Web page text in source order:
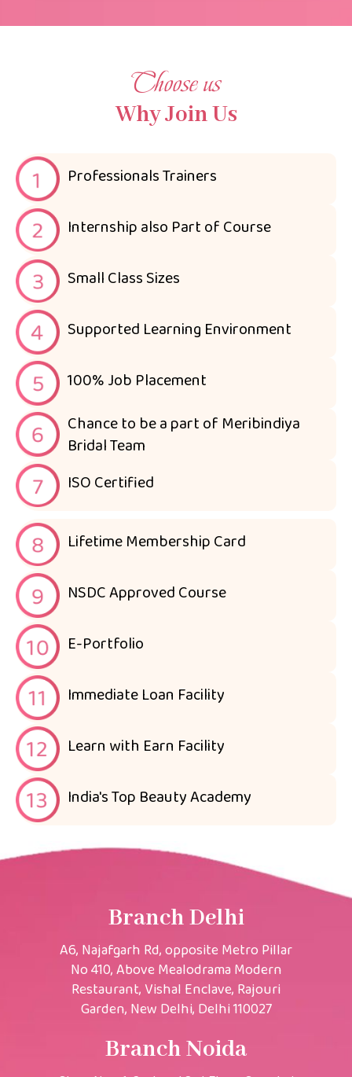
Choose us
Why Join Us
Professionals Trainers
Internship also Part of Course
Small Class Sizes
Supported Learning Environment
100% Job Placement
Chance to be a part of Meribindiya
Bridal Team
ISO Certified
Lifetime Membership Card
NSDC Approved Course
E-Portfolio
Immediate Loan Facility
Learn with Earn Facility
India's Top Beauty Academy
Branch Delhi
A6, Najafgarh Rd, opposite Metro Pillar
No 410, Above Mealodrama Modern
Restaurant, Vishal Enclave, Rajouri
Garden, New Delhi, Delhi 110027
Branch Noida